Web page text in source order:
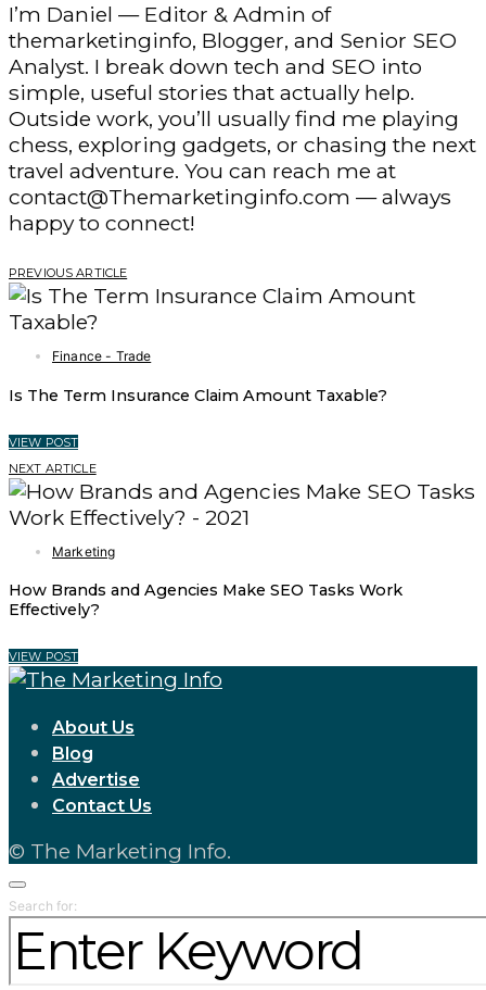
I’m Daniel — Editor & Admin of
themarketinginfo, Blogger, and Senior SEO
Analyst. I break down tech and SEO into
simple, useful stories that actually help.
Outside work, you’ll usually find me playing
chess, exploring gadgets, or chasing the next
travel adventure. You can reach me at
contact@Themarketinginfo.com — always
happy to connect!
PREVIOUS ARTICLE
Finance - Trade
Is The Term Insurance Claim Amount Taxable?
VIEW POST
NEXT ARTICLE
Marketing
How Brands and Agencies Make SEO Tasks Work
Effectively?
VIEW POST
About Us
Blog
Advertise
Contact Us
© The Marketing Info.
Search for: